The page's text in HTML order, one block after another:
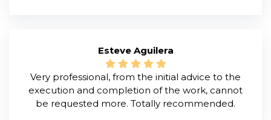
Esteve Aguilera
Very professional, from the initial advice to the
execution and completion of the work, cannot
be requested more. Totally recommended.